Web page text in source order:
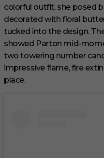
colorful outfit, she posed
decorated with floral
tucked into the design.
showed Parton mid-
two towering number
impressive flame, fire
place.